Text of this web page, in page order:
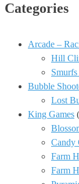
Categories
Arcade –
Hill
Bubble
Lost
King Games
Candy
Farm
Farm